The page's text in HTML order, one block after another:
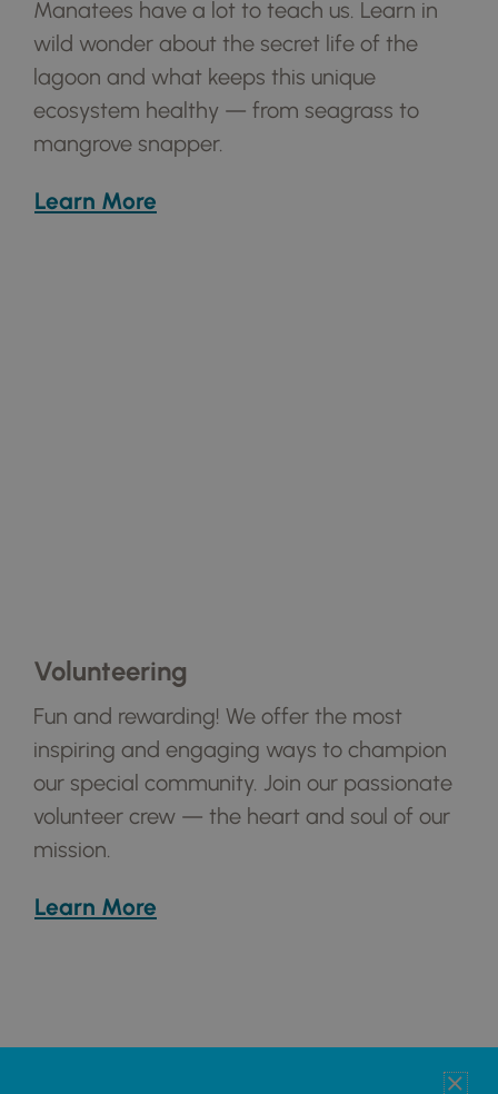
Manatees have a lot to teach us. Learn in
wild wonder about the secret life of the
lagoon and what keeps this unique
ecosystem healthy — from seagrass to
mangrove snapper.
Learn More
Volunteering
Fun and rewarding! We offer the most
inspiring and engaging ways to champion
our special community. Join our passionate
volunteer crew — the heart and soul of our
mission.
Learn More